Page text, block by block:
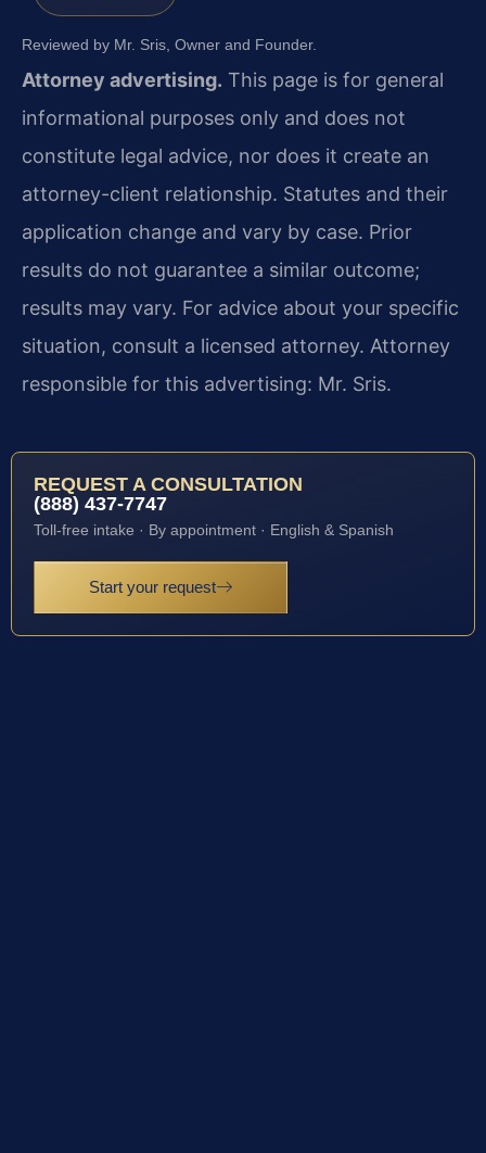
Reviewed by Mr. Sris, Owner and Founder.
Attorney advertising. This page is for general
informational purposes only and does not
constitute legal advice, nor does it create an
attorney-client relationship. Statutes and their
application change and vary by case. Prior
results do not guarantee a similar outcome;
results may vary. For advice about your specific
situation, consult a licensed attorney. Attorney
responsible for this advertising: Mr. Sris.
REQUEST A CONSULTATION
(888) 437-7747
Toll-free intake · By appointment · English & Spanish
Start your request